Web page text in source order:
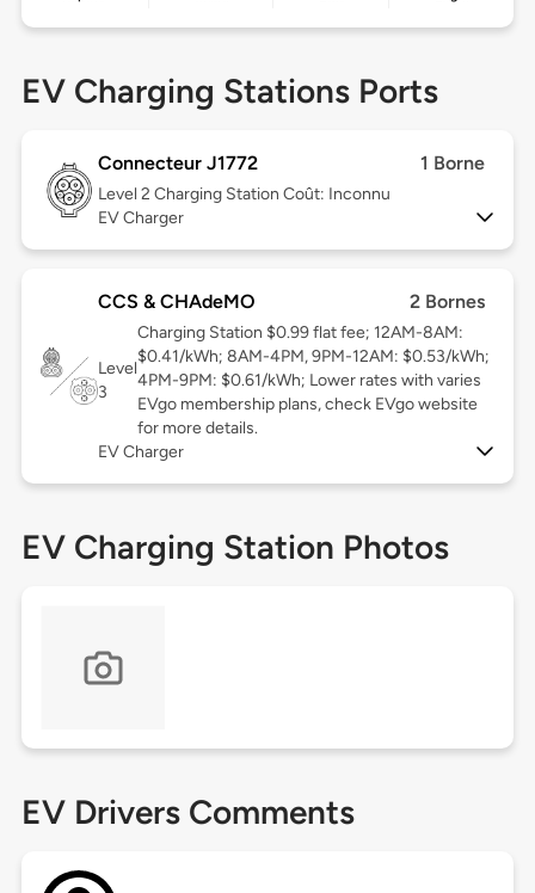
EV Charging Stations Ports
Connecteur J1772 1 Borne
Level 2 Charging Station Coût: Inconnu
EV Charger
CCS & CHAdeMO 2 Bornes
Level
3
Charging Station $0.99 flat fee; 12AM-8AM:
$0.41/kWh; 8AM-4PM, 9PM-12AM: $0.53/kWh;
4PM-9PM: $0.61/kWh; Lower rates with varies
EVgo membership plans, check EVgo website
for more details.
EV Charger
EV Charging Station Photos
EV Drivers Comments